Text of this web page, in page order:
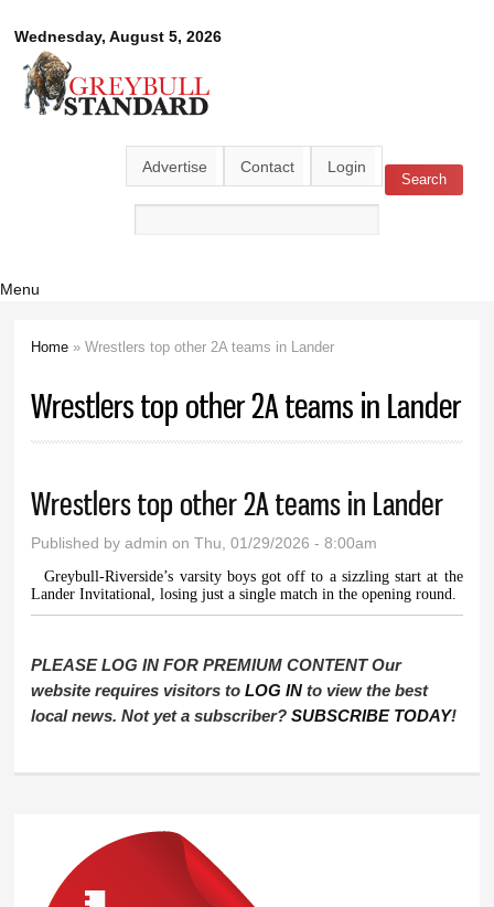
main
Wednesday, August 5, 2026
Greybull
Standard
Advertise Contact Login
Search form Search
Menu
Home » Wrestlers top other 2A teams in Lander
Wrestlers top other 2A teams in Lander
Wrestlers top other 2A teams in Lander
Published byadmin on Thu, 01/29/2026 - 8:00am
Greybull-Riverside’s varsity boys got off to a sizzling start at the
Lander Invitational, losing just a single match in the opening round.
PLEASE LOG IN FOR PREMIUM CONTENT Our
website requires visitors toLOG IN to view the best
local news. Not yet a subscriber?SUBSCRIBE TODAY!